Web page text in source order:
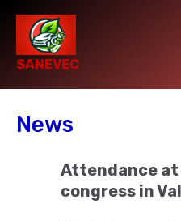
content
SANEVEC
News
Attendance
congress in